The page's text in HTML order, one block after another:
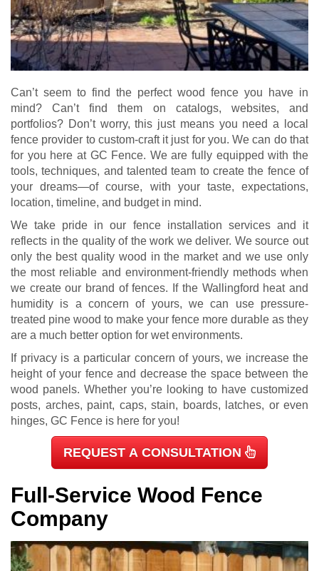
Can’t seem to find the perfect wood fence you have in
mind? Can’t find them on catalogs, websites, and
portfolios? Don’t worry, this just means you need a local
fence provider to custom-craft it just for you. We can do that
for you here at GC Fence. We are fully equipped with the
tools, techniques, and talented team to create the fence of
your dreams—of course, with your taste, expectations,
location, timeline, and budget in mind.
We take pride in our fence installation services and it
reflects in the quality of the work we deliver. We source out
only the best quality wood in the market and we use only
the most reliable and environment-friendly methods when
we create our brand of fences. If the Wallingford heat and
humidity is a concern of yours, we can use pressure-
treated pine wood to make your fence more durable as they
are a much better option for wet environments.
If privacy is a particular concern of yours, we increase the
height of your fence and decrease the space between the
wood panels. Whether you’re looking to have customized
posts, arches, paint, caps, stain, boards, latches, or even
hinges, GC Fence is here for you!
REQUEST A CONSULTATION
Full-Service Wood Fence
Company